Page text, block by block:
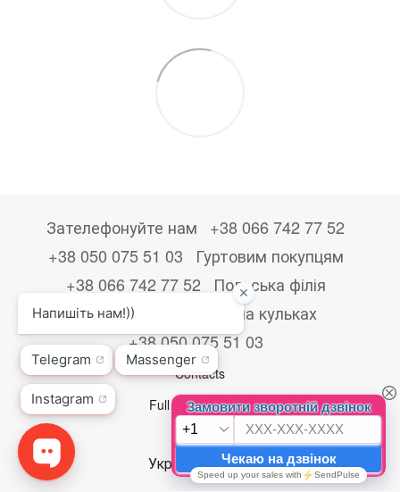
Зателефонуйте нам
+38 066 742 77 52
+38 050 075 51 03
Гуртовим покупцям
+38 066 742 77 52
Польська філія
+48533867723
Друк на кульках
+38 050 075 51 03
Contacts
Full version of site
© 2026
Укр Рус Eng